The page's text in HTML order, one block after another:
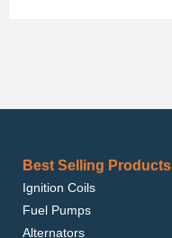
Best Selling Products
Ignition Coils
Fuel Pumps
Alternators